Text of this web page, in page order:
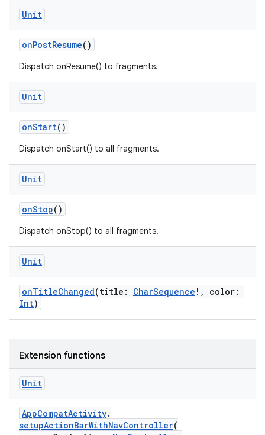
Unit
onPostResume()
Dispatch onResume() to fragments.
Unit
onStart()
Dispatch onStart() to all fragments.
Unit
onStop()
Dispatch onStop() to all fragments.
Unit
onTitleChanged(title: CharSequence !, color:
Int)
Extension functions
Unit
AppCompatActivity.
setupActionBarWithNavController(